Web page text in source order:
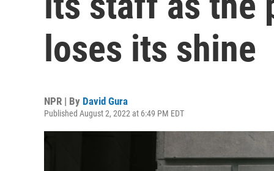
loses its shine
NPR | By David Gura
Published August 2, 2022 at 6:49 PM EDT